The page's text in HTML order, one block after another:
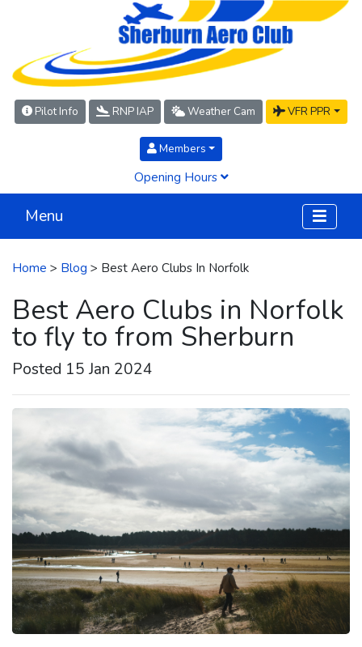
Pilot Info RNP IAP Weather Cam VFR PPR
Members
Opening Hours
Menu
Home > Blog > Best Aero Clubs In Norfolk
Best Aero Clubs in Norfolk
to fly to from Sherburn
Posted 15 Jan 2024